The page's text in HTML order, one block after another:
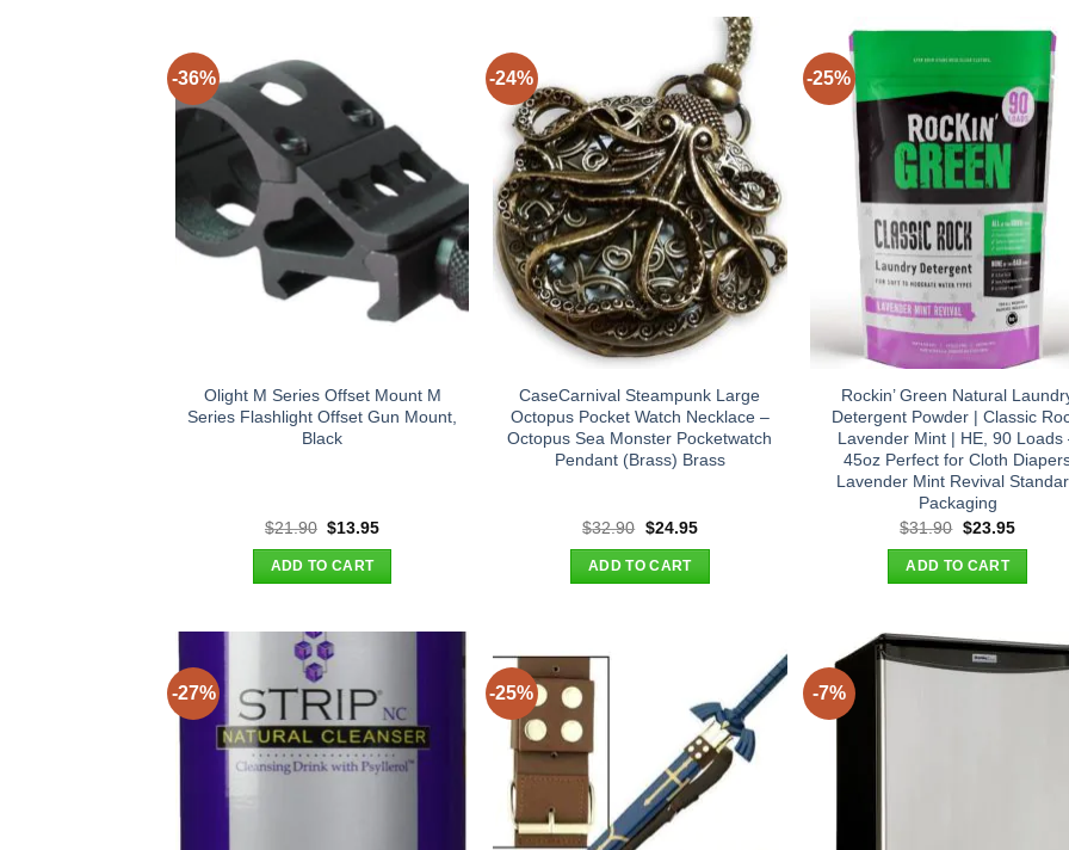
-36%
Olight M Series Offset Mount M
Series Flashlight Offset Gun Mount,
Black
$21.90 Original
was:
$21.90.
$13.95Current
$13.95.
ADD TO CART
-24%
CaseCarnival Steampunk Large
Octopus Pocket Watch Necklace –
Octopus Sea Monster Pocketwatch
Pendant (Brass) Brass
$32.90 Original
was:
$32.90.
$24.95Current
$24.95.
ADD TO CART
-25%
Rockin’ Green Natural
Detergent Powder | Classic
Lavender Mint | HE, 90 Loads
45oz Perfect for Cloth
Lavender Mint Revival
Packaging
$31.90 Original
was:
$31.90.
$23.95
ADD TO CART
-27% -25% -7%